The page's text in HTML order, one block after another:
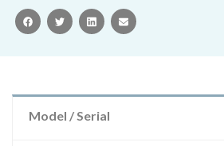
facebooktwitterlinkedinemail
Model / Serial